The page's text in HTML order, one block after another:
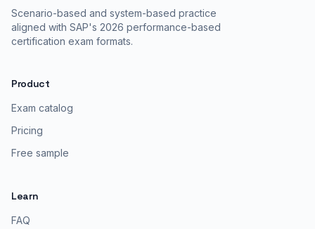
Scenario-based and system-based practice
aligned with SAP's 2026 performance-based
certification exam formats.
Product
Exam catalog
Pricing
Free sample
Learn
FAQ